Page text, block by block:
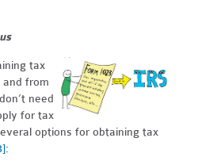
tax
and from
need
for tax
options for obtaining tax
: